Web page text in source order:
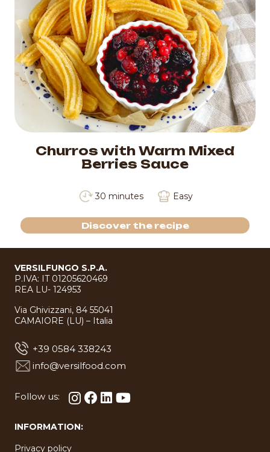
Churros with Warm Mixed
Berries Sauce
30 minutes Easy
Discover the recipe
VERSILFUNGO S.P.A.
P.IVA: IT 01205620469
REA LU- 124953
Via Ghivizzani, 84 55041
CAMAIORE (LU) – Italia
+39 0584 338243
info@versilfood.com
Follow us:
INFORMATION:
Privacy policy